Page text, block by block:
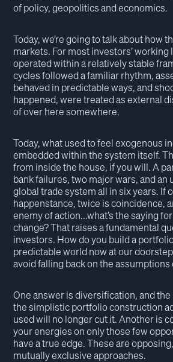
of policy, geopolitics and economics.
Today, we’re going to talk about how
markets. For most investors’ working
operated within a relatively stable
cycles followed a familiar rhythm,
behaved in predictable ways, and
happened, were treated as external
of over here somewhere.
Today, what used to feel exogenous
embedded within the system itself.
from inside the house, if you will. A
bank failures, two major wars, and an
global trade system all in six years. If
happenstance, twice is coincidence,
enemy of action...what’s the saying
change? That raises a fundamental
investors. How do you build a
predictable world now at our
avoid falling back on the assumptions
One answer is diversification, and
the simplistic portfolio construction
used will no longer cut it. Another is
your energies on only those few
have a true edge. These are
mutually exclusive approaches.